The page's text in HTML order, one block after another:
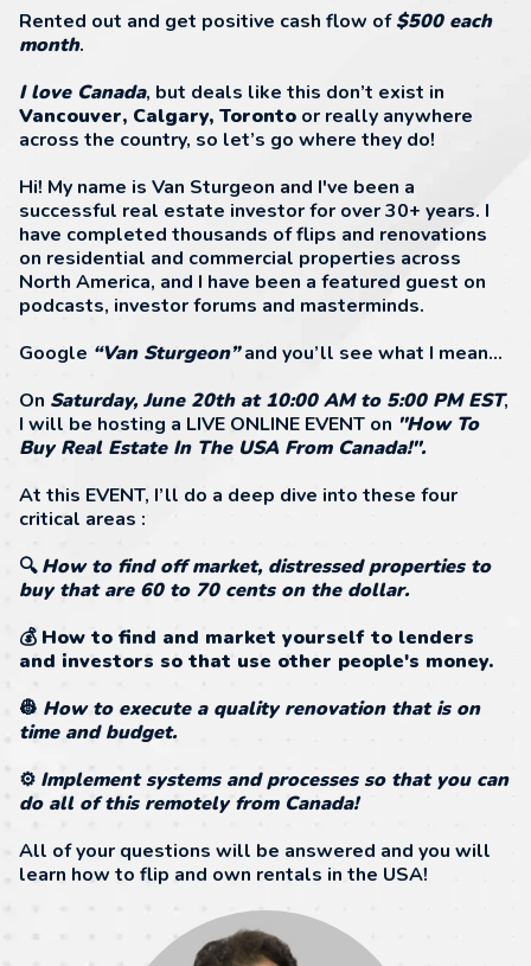
Rented out and get positive cash flow of$500 each
month.
I love Canada, but deals like this don’t exist in
Vancouver, Calgary, Toronto or really anywhere
across the country, so let’s go where they do!
Hi! My name is Van Sturgeon and I've been a
successful real estate investor for over 30+ years. I
have completed thousands of flips and renovations
on residential and commercial properties across
North America, and I have been a featured guest on
podcasts, investor forums and masterminds.
Google “Van Sturgeon”and you’ll see what I mean…
On Saturday, June 20th at 10:00 AM to 5:00 PM EST,
I will be hosting a LIVE ONLINE EVENT on "How To
Buy Real Estate In The USA From Canada!".
At this EVENT, I’ll do a deep dive into these four
critical areas :
🔍How to find off market, distressed properties to
buy that are 60 to 70 cents on the dollar.
💰 How to find and market yourself to lenders
and investors so that use other people's money.
👷 How to execute a quality renovation that is on
time and budget.
⚙️ Implement systems and processes so that you can
do all of this remotely from Canada!
All of your questions will be answered and you will
learn how to flip and own rentals in the USA!